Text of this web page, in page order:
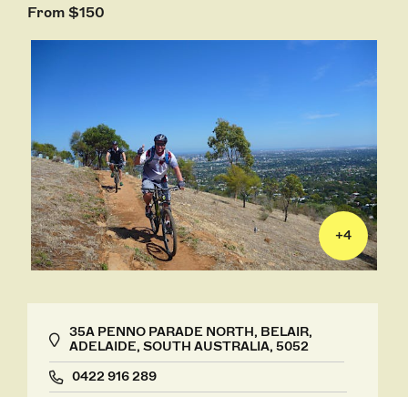
From $150
+4
35A PENNO PARADE NORTH, BELAIR,
ADELAIDE, SOUTH AUSTRALIA, 5052
0422 916 289